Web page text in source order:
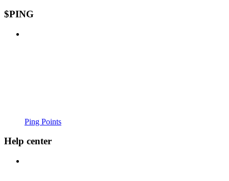
$PING
Ping Points
Help center